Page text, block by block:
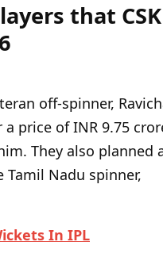
that
off-spinner,
a price of INR 9.75
They also planned
Nadu spinner,
In IPL